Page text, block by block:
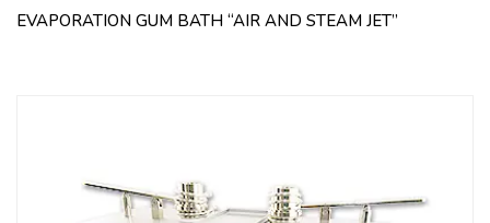
EVAPORATION GUM BATH “AIR AND STEAM JET”